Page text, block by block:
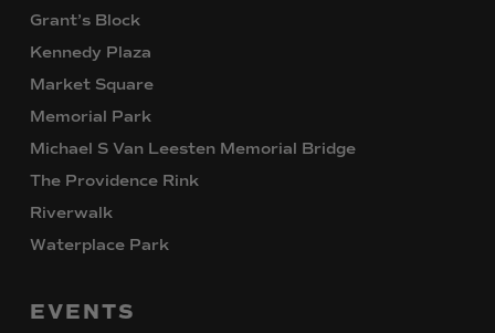
Grant’s Block
Kennedy Plaza
Market Square
Memorial Park
Michael S Van Leesten Memorial Bridge
The Providence Rink
Riverwalk
Waterplace Park
EVENTS